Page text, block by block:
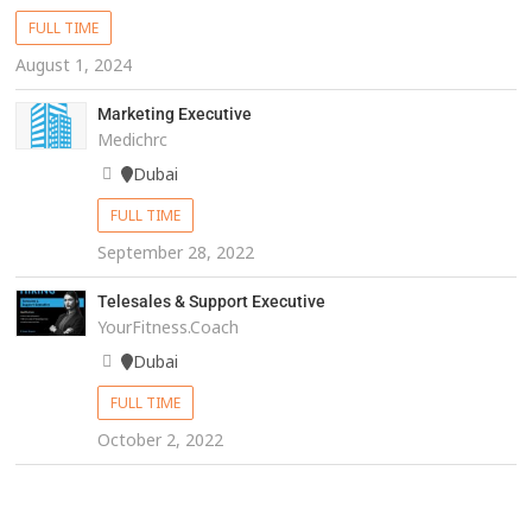
FULL TIME
August 1, 2024
Marketing Executive
Medichrc
Dubai
FULL TIME
September 28, 2022
Telesales & Support Executive
YourFitness.Coach
Dubai
FULL TIME
October 2, 2022